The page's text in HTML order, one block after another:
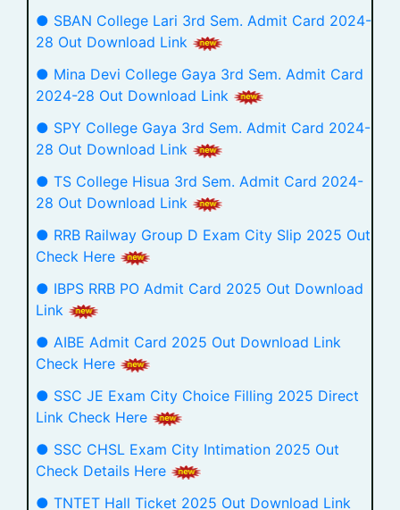
● SBAN College Lari 3rd Sem. Admit Card 2024-
28 Out Download Link
● Mina Devi College Gaya 3rd Sem. Admit Card
2024-28 Out Download Link
● SPY College Gaya 3rd Sem. Admit Card 2024-
28 Out Download Link
● TS College Hisua 3rd Sem. Admit Card 2024-
28 Out Download Link
● RRB Railway Group D Exam City Slip 2025 Out
Check Here
● IBPS RRB PO Admit Card 2025 Out Download
Link
● AIBE Admit Card 2025 Out Download Link
Check Here
● SSC JE Exam City Choice Filling 2025 Direct
Link Check Here
● SSC CHSL Exam City Intimation 2025 Out
Check Details Here
● TNTET Hall Ticket 2025 Out Download Link